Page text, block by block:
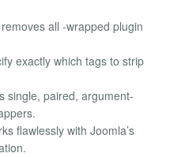
all -wrapped plugin
exactly which tags to strip
single, paired, argument-
flawlessly with Joomla’s